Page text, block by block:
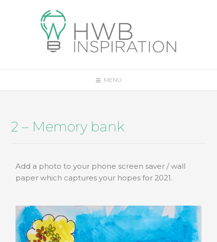
MENU
2 – Memory bank
Add a photo to your phone screen saver / wall
paper which captures your hopes for 2021.